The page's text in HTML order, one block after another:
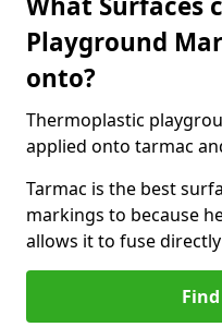
Playground
onto?
Thermoplastic
applied onto tarmac
Tarmac is the best
markings to because
allows it to fuse